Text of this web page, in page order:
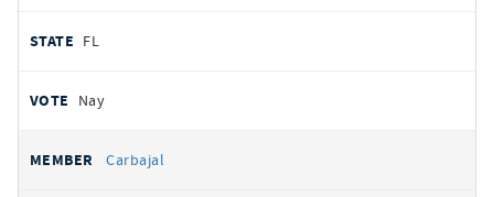
FL
Nay
Carbajal